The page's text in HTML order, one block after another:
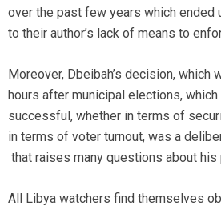
over the past few years which ended
to their author’s lack of means to
Moreover, Dbeibah’s decision, which
hours after municipal elections,
successful, whether in terms of
in terms of voter turnout, was a
that raises many questions about his
All Libya watchers find themselves